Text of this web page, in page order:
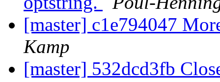
[master] c1e794047
Kamp
[master] 532dcd3fb